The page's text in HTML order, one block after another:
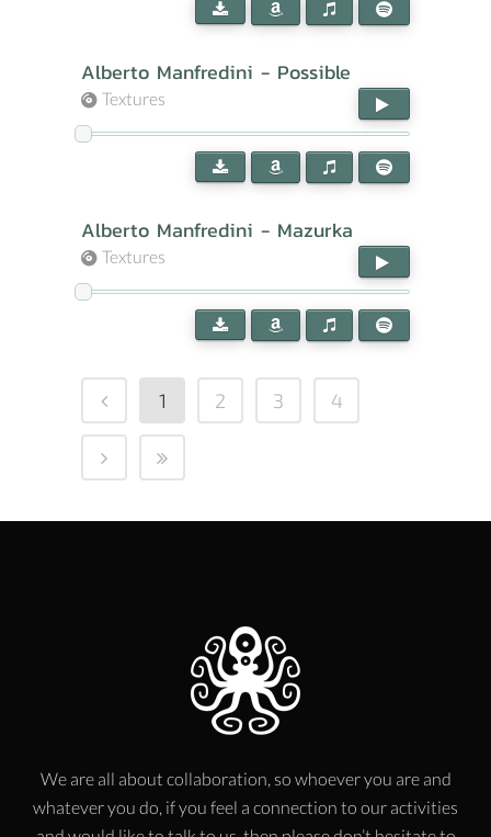
Alberto Manfredini - Possible
Textures
Alberto Manfredini - Mazurka
Textures
1 2 3 4
We are all about collaboration, so whoever you are and
whatever you do, if you feel a connection to our activities